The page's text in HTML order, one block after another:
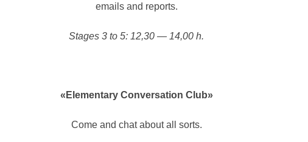
emails and reports.
Stages 3 to 5: 12,30 — 14,00 h.
«Elementary Conversation Club»
Come and chat about all sorts.